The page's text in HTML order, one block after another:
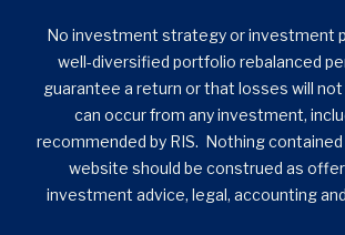
No investment strategy or investment
well-diversified portfolio rebalanced
guarantee a return or that losses will
can occur from any investment,
recommended by RIS. Nothing
website should be construed as
investment advice, legal, accounting